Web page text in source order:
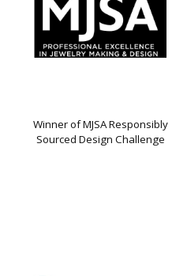
Winner of MJSA Responsibly
Sourced Design Challenge